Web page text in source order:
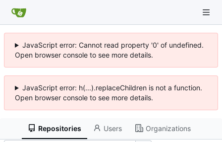
JavaScript error: Cannot read property '0' of undefined.
Open browser console to see more details.
JavaScript error: h(...).replaceChildren is not a function.
Open browser console to see more details.
Repositories Users Organizations